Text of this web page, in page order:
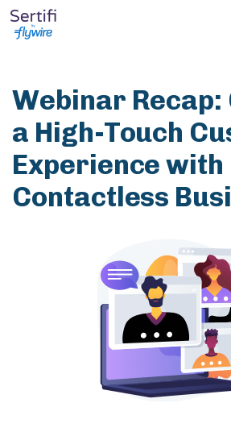
Solutions
Pricing
Resources
Book a demo
Webinar
a High-Touch
Experience with
Contactless